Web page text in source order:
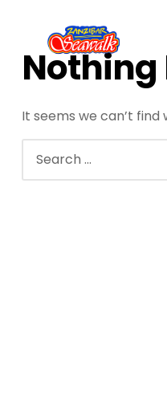
Nothing
It seems we can’t